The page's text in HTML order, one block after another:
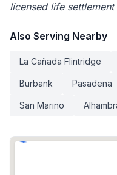
licensed life
Also Serving Nearby
La Cañada Flintridge
Burbank Pasadena
San Marino